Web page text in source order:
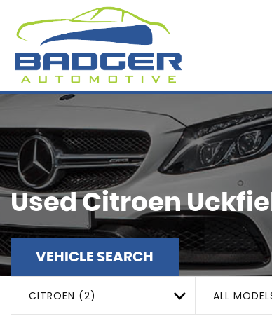
UsedCitroen
VEHICLE SEARCH
CITROEN (2) ALL